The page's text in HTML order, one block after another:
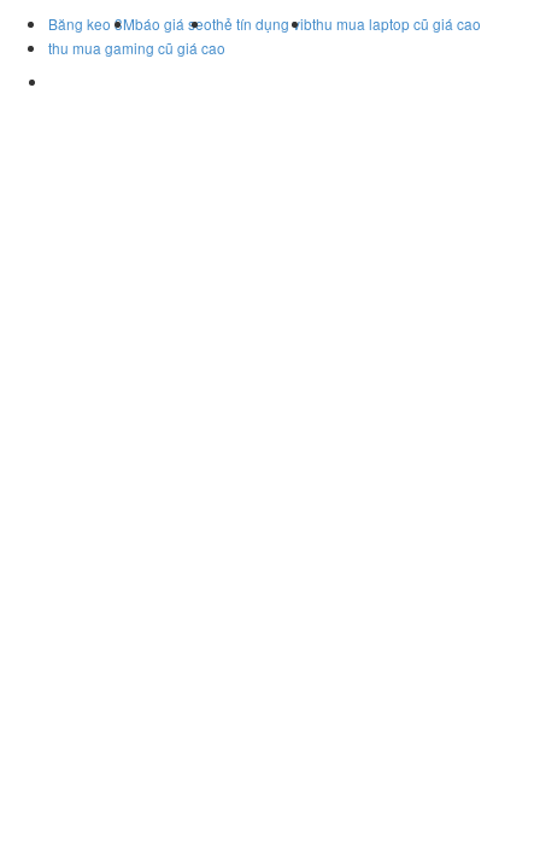
Băng keo 3Mbáo giá seothẻ tín dụng vibthu mua laptop cũ giá cao
thu mua gaming cũ giá cao